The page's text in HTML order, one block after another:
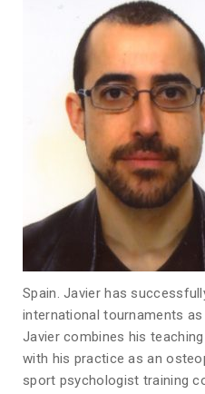
Spain. Javier has
international tournaments
Javier combines his
with his practice as an
sport psychologist training